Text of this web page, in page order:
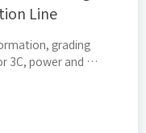
Line
grading
3C, power and e